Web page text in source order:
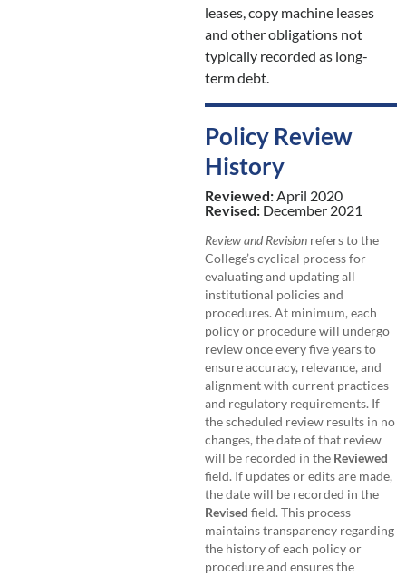
leases, copy machine leases
and other obligations not
typically recorded as long-
term debt.
Policy Review
History
Reviewed: April 2020
Revised: December 2021
Review and Revisionrefers to the
College’s cyclical process for
evaluating and updating all
institutional policies and
procedures. At minimum, each
policy or procedure will undergo
review once every five years to
ensure accuracy, relevance, and
alignment with current practices
and regulatory requirements. If
the scheduled review results in no
changes, the date of that review
will be recorded in the Reviewed
field. If updates or edits are made,
the date will be recorded in the
Revised field. This process
maintains transparency regarding
the history of each policy or
procedure and ensures the